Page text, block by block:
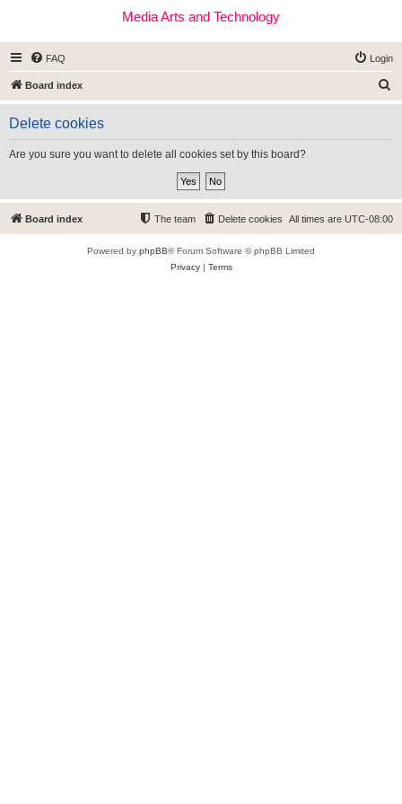
Media Arts and Technology
FAQ Login
Board index
e
Delete cookies
Are you sure you want to delete all cookies set by this board?
Board index All times are UTC-08:00
Delete cookies
The team
Powered by phpBB® Forum Software © phpBB Limited
Privacy| Terms